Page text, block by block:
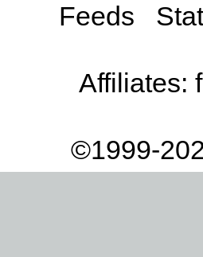
Feeds
Affiliates:
©1999-